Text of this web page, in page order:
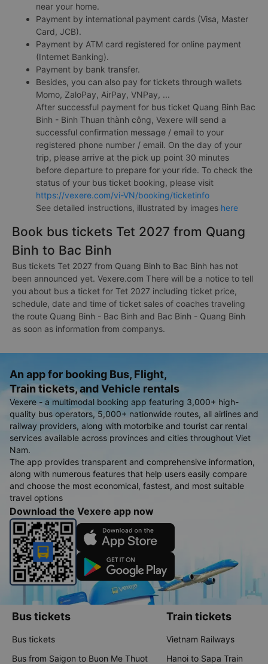
near your home.
Payment by international payment cards (Visa, Master
Card, JCB).
Payment by ATM card registered for online payment
(Internet Banking).
Payment by bank transfer.
Besides, you can also pay for tickets through wallets
Momo, ZaloPay, AirPay, VNPay, ...
After successful payment for bus ticket Quang Binh Bac
Binh - Binh Thuan thành công, Vexere will send a
successful confirmation message / email to your
registered phone number / email. On the day of your
trip, please arrive at the pick up point 30 minutes
before departure to prepare for your ride. To check the
status of your bus ticket booking, please visit
https://vexere.com/vi-VN/booking/ticketinfo
See detailed instructions, illustrated by images here
Book bus tickets Tet 2027 from Quang
Binh to Bac Binh
Bus tickets Tet 2027 from Quang Binh to Bac Binh has not
been announced yet. Vexere.com There will be a notice to tell
you about bus a ticket for Tet 2027 including ticket price,
schedule, date and time of ticket sales of coaches traveling
the route Quang Binh - Bac Binh and Bac Binh - Quang Binh
as soon as information from companys.
An app for booking Bus, Flight,
Train tickets, and Vehicle rentals
Vexere - a multimodal booking app featuring 3,000+ high-
quality bus operators, 5,000+ nationwide routes, all airlines and
railway providers, along with motorbike and tourist car rental
services available across provinces and cities throughout Viet
Nam.
The app provides transparent and comprehensive information,
along with numerous features that help users easily compare
and choose the most economical, fastest, and most suitable
travel options
Download the Vexere app now
Bus tickets
Bus tickets
Bus from Saigon to Buon Me Thuot
Train tickets
Vietnam Railways
Hanoi to Sapa Train